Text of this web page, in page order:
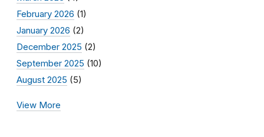
February 2026 (1)
January 2026 (2)
December 2025 (2)
September 2025 (10)
August 2025 (5)
View More